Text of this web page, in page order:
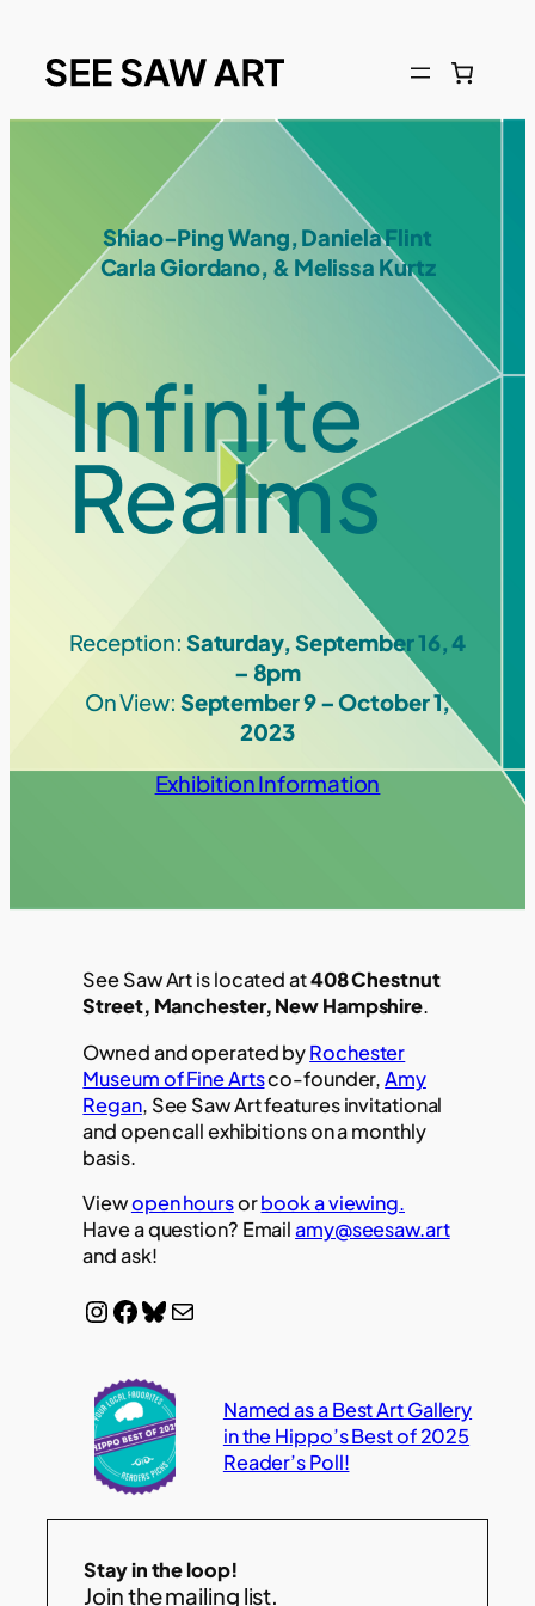
Shiao-Ping Wang, Daniela Flint
Carla Giordano, & Melissa Kurtz
Infinite
Realms
Reception: Saturday, September 16, 4
– 8pm
On View: September 9 – October 1,
2023
Exhibition Information
See Saw Art is located at408 Chestnut
Street, Manchester, New Hampshire.
Owned and operated byRochester
Museum of Fine Artsco-founder,Amy
Regan, See Saw Art features invitational
and open call exhibitions on a monthly
basis.
Viewopen hoursorbook a viewing.
Have a question? Emailamy@seesaw.art
and ask!
InstagramFacebook Bluesky Mail
Named as a Best Art Gallery
in the Hippo’s Best of 2025
Reader’s Poll!
Stay in the loop!
Join the mailing list.